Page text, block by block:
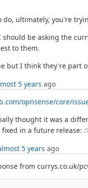
ultimately, you're
be asking the
to them.
but I think they're part
5 years ago
opnsense/core/
thought it was a
in a future release:
5 years ago
from currys.co.uk/